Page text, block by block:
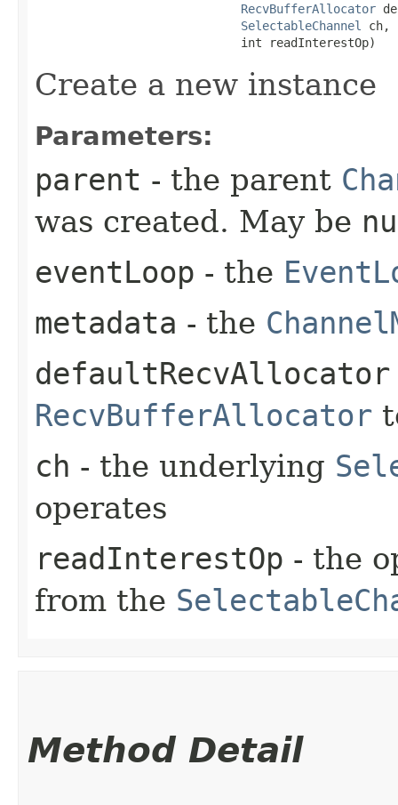
RecvBufferAllocator
SelectableChannel
ch,
                             int readInterestOp)
Create a new instance
Parameters:
parent - the parent
was created. May be
eventLoop - the
metadata - the
defaultRecvAllocator
RecvBufferAllocator
ch - the underlying
operates
readInterestOp - the
from the
Method Detail